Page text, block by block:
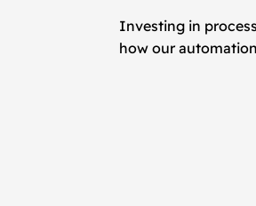
Investing in
how our